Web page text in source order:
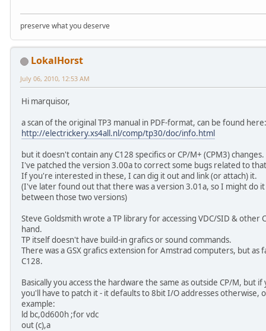
preserve what you deserve
LokalHorst
July 06, 2010, 12:53 AM
Hi marquisor,
a scan of the original TP3 manual in PDF-format, can be found here:
http://electrickery.xs4all.nl/comp/tp30/doc/info.html
but it doesn't contain any C128 specifics or CP/M+ (CPM3) changes.
I've patched the version 3.00a to correct some bugs related to
If you're interested in these, I can dig it out and link (or attach) it.
(I've later found out that there was a version 3.01a, so I might do
between those two versions)
Steve Goldsmith wrote a TP library for accessing VDC/SID & other
hand.
TP itself doesn't have build-in grafics or sound commands.
There was a GSX grafics extension for Amstrad computers, but
C128.
Basically you access the hardware the same as outside CP/M, but
you'll have to patch it - it defaults to 8bit I/O addresses otherwise,
example:
ld bc,0d600h ;for vdc
out (c),a